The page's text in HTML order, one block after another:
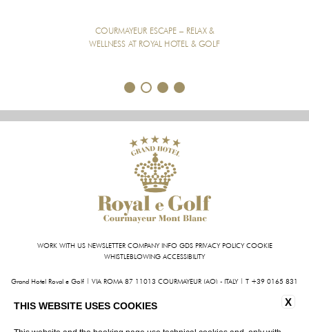
COURMAYEUR ESCAPE – RELAX &
WELLNESS AT ROYAL HOTEL & GOLF
2
WORK WITH US NEWSLETTER COMPANY INFO GDS PRIVACY POLICY COOKIE
WHISTLEBLOWING ACCESSIBILITY
Grand Hotel Royal e Golf | VIA ROMA 87 11013 COURMAYEUR (AO) - ITALY | T +39 0165 831
INFO@HOTELROYALEGOLF.COM
X
THIS WEBSITE USES COOKIES